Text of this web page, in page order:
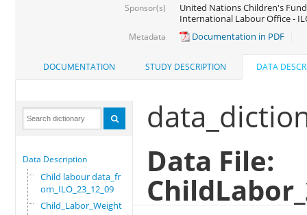
Sponsor(s)
United Nations Children's
International Labour Office -
Metadata Documentation in PDF
DOCUMENTATION STUDY DESCRIPTION DATA
Data Description
Child labour data_fr
om_ILO_23_12_09
Child_Labor_Weight
Data File: